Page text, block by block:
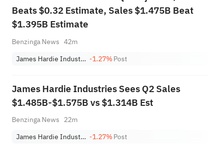
Beats $0.32 Estimate, Sales $1.475B Beat
$1.395B Estimate
Benzinga News 42m
James Hardie Industries PLC -1.27%Post
James Hardie Industries Sees Q2 Sales
$1.485B-$1.575B vs $1.314B Est
Benzinga News 22m
James Hardie Industries PLC -1.27%Post